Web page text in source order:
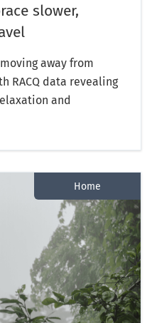
slower,
away from
RACQ data revealing
and
Home